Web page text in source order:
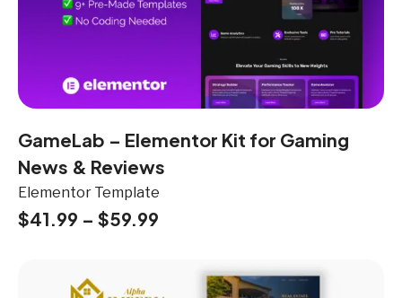
GameLab – Elementor Kit for Gaming
News & Reviews
Elementor Template
$41.99 – $59.99